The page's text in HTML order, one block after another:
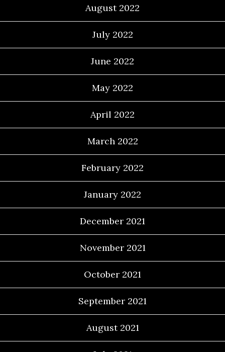
August 2022
July 2022
June 2022
May 2022
April 2022
March 2022
February 2022
January 2022
December 2021
November 2021
October 2021
September 2021
August 2021